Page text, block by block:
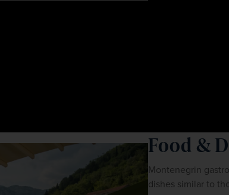
Food &
Montenegrin
dishes similar to